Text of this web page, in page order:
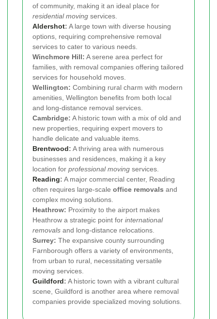
of community, making it an ideal place for
residential moving services.
Aldershot: A large town with diverse housing
options, requiring comprehensive removal
services to cater to various needs.
Winchmore Hill: A serene area perfect for
families, with removal companies offering tailored
services for household moves.
Wellington: Combining rural charm with modern
amenities, Wellington benefits from both local
and long-distance removal services.
Cambridge: A historic town with a mix of old and
new properties, requiring expert movers to
handle delicate and valuable items.
Brentwood: A thriving area with numerous
businesses and residences, making it a key
location for professional moving services.
Reading: A major commercial center, Reading
often requires large-scale office removals and
complex moving solutions.
Heathrow: Proximity to the airport makes
Heathrow a strategic point for international
removals and long-distance relocations.
Surrey: The expansive county surrounding
Farnborough offers a variety of environments,
from urban to rural, necessitating versatile
moving services.
Guildford: A historic town with a vibrant cultural
scene, Guildford is another area where removal
companies provide specialized moving solutions.